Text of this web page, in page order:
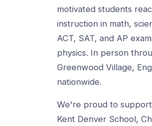
motivated students
instruction in math,
ACT, SAT, and AP
physics. In person
Greenwood Village,
nationwide.
We're proud to
Kent Denver School,